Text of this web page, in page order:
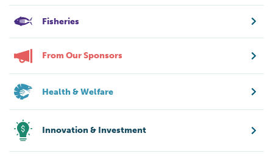
Fisheries
From Our Sponsors
Health & Welfare
Innovation & Investment